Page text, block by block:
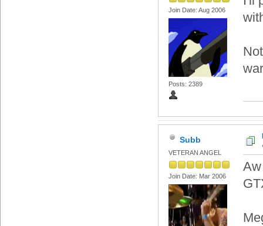
Join Date: Aug 2006
Posts: 2389
Subb
VETERAN ANGEL
Join Date: Mar 2006